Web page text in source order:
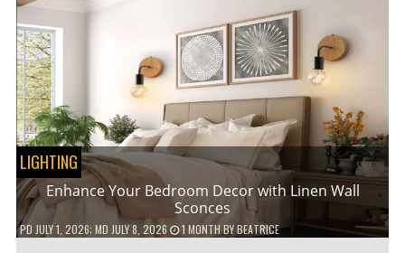
LIGHTING
Enhance Your Bedroom Decor with Linen Wall
Sconces
PD JULY 1, 2026; MD JULY 8, 2026 1 MONTHBYBEATRICE